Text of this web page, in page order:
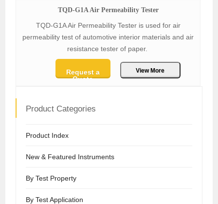
TQD-G1A Air Permeability Tester
TQD-G1A Air Permeability Tester is used for air
permeability test of automotive interior materials and air
resistance tester of paper.
Request a
Quote
View More
Product Categories
Product Index
New & Featured Instruments
By Test Property
By Test Application